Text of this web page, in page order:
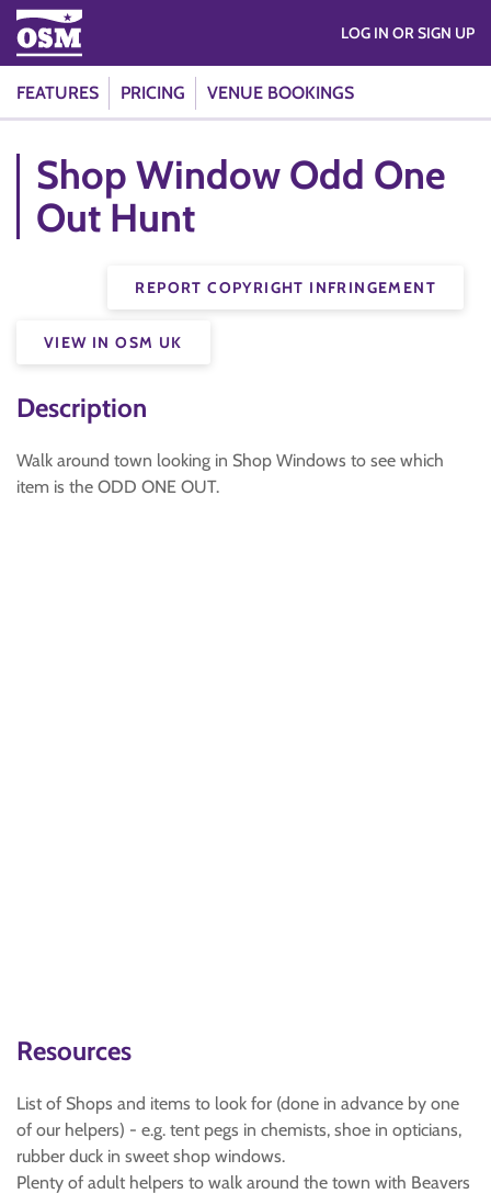
FEATURES PRICING VENUE BOOKINGS
LOG IN OR SIGN UP
Shop Window Odd One
Out Hunt
REPORT COPYRIGHT INFRINGEMENT
VIEW IN OSM UK
Description
Walk around town looking in Shop Windows to see which
item is the ODD ONE OUT.
Resources
List of Shops and items to look for (done in advance by one
of our helpers) - e.g. tent pegs in chemists, shoe in opticians,
rubber duck in sweet shop windows.
Plenty of adult helpers to walk around the town with Beavers